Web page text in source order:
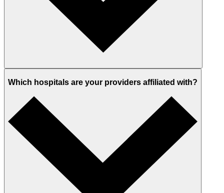
Which hospitals are your providers affiliated with?